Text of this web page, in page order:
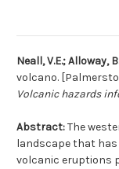
Neall, V.E.; Alloway,
volcano.
Volcanic hazards
Abstract:The
landscape that
volcanic eruptions